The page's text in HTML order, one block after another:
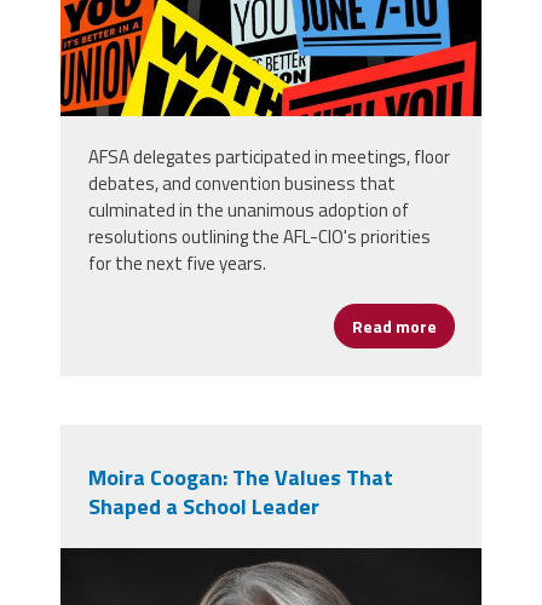
AFSA delegates participated in meetings, floor
debates, and convention business that
culminated in the unanimous adoption of
resolutions outlining the AFL-CIO's priorities
for the next five years.
Read more about AFSA
Moira Coogan: The Values That
Shaped a School Leader
moira_professional_photo.png